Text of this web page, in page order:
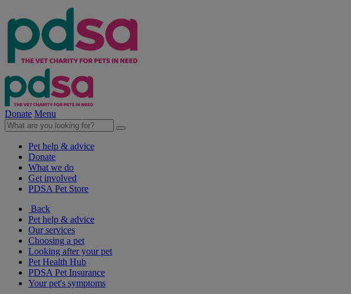
Donate Menu
Pet help & advice
Donate
What we do
Get involved
PDSA Pet Store
Back
Pet help & advice
Our services
Choosing a pet
Looking after your pet
Pet Health Hub
PDSA Pet Insurance
Your pet's symptoms